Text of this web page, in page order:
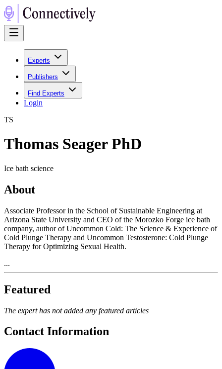
Experts
Publishers
Find Experts
Login
TS
Thomas Seager PhD
Ice bath science
About
Associate Professor in the School of Sustainable Engineering at
Arizona State University and CEO of the Morozko Forge ice bath
company, author of Uncommon Cold: The Science & Experience of
Cold Plunge Therapy and Uncommon Testosterone: Cold Plunge
Therapy for Optimizing Sexual Health.
...
Featured
The expert has not added any featured articles
Contact Information